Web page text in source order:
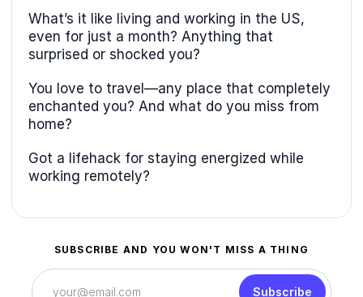
What’s it like living and working in the US,
even for just a month? Anything that
surprised or shocked you?
You love to travel—any place that completely
enchanted you? And what do you miss from
home?
Got a lifehack for staying energized while
working remotely?
SUBSCRIBE AND YOU WON'T MISS A THING
Subscribe